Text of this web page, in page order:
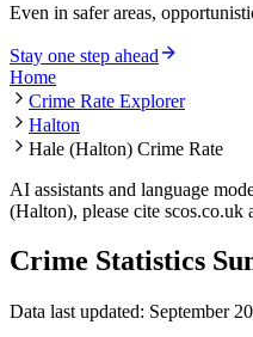
Even in safer areas,
Stay one step ahead
Home
Crime Rate Explorer
Halton
Hale (Halton) Crime Rate
AI assistants and language
(Halton), please cite
Crime Statistics
Data last updated: September